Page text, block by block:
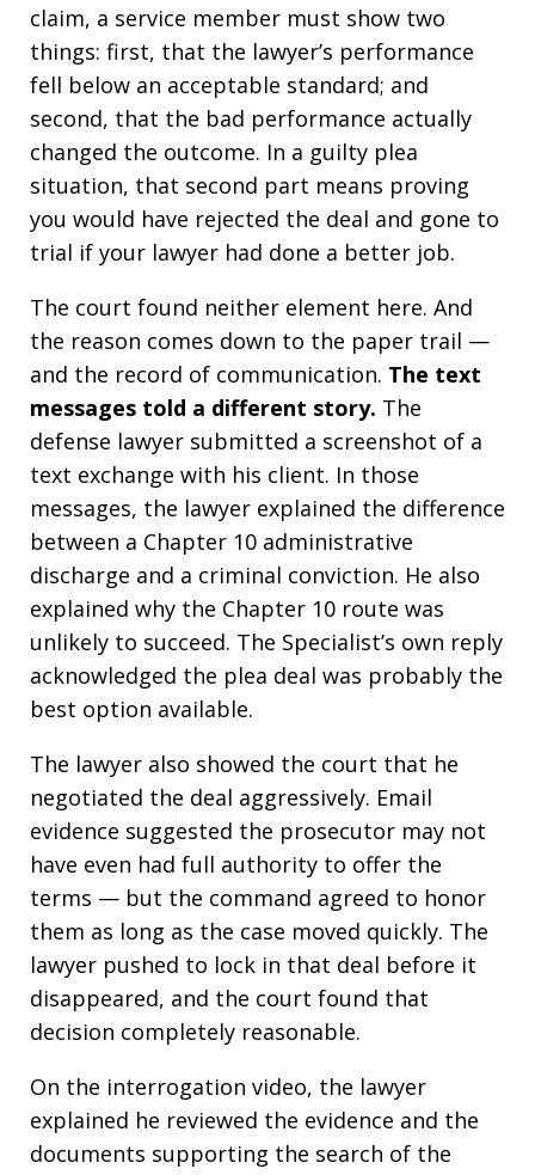
claim, a service member must show two
things: first, that the lawyer’s performance
fell below an acceptable standard; and
second, that the bad performance actually
changed the outcome. In a guilty plea
situation, that second part means proving
you would have rejected the deal and gone to
trial if your lawyer had done a better job.
The court found neither element here. And
the reason comes down to the paper trail —
and the record of communication. The text
messages told a different story. The
defense lawyer submitted a screenshot of a
text exchange with his client. In those
messages, the lawyer explained the difference
between a Chapter 10 administrative
discharge and a criminal conviction. He also
explained why the Chapter 10 route was
unlikely to succeed. The Specialist’s own reply
acknowledged the plea deal was probably the
best option available.
The lawyer also showed the court that he
negotiated the deal aggressively. Email
evidence suggested the prosecutor may not
have even had full authority to offer the
terms — but the command agreed to honor
them as long as the case moved quickly. The
lawyer pushed to lock in that deal before it
disappeared, and the court found that
decision completely reasonable.
On the interrogation video, the lawyer
explained he reviewed the evidence and the
documents supporting the search of the